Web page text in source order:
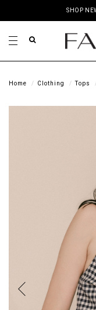
SHOP
Home Clothing Tops